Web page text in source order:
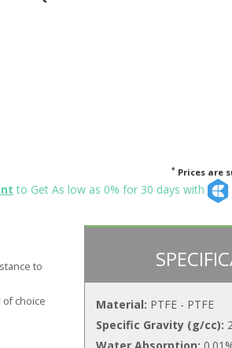
* Prices are
to Get As low as 0% for 30 days with
to
choice
Material: PTFE - PTFE
Specific Gravity (g/cc):